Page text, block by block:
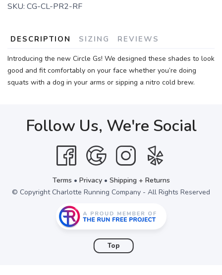
SKU: CG-CL-PR2-RF
DESCRIPTION SIZING REVIEWS
Introducing the new Circle Gs! We designed these shades to look
good and fit comfortably on your face whether you’re doing
squats with a dog in your arms or sipping a nitro cold brew.
Follow Us, We're Social
Terms • Privacy• Shipping + Returns
© Copyright Charlotte Running Company - All Rights Reserved
Top